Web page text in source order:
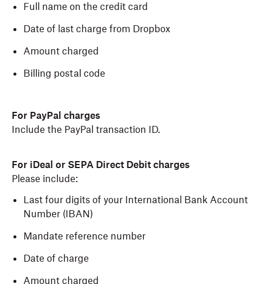
Full name on the credit card
Date of last charge from Dropbox
Amount charged
Billing postal code
For PayPal charges
Include the PayPal transaction ID.
For iDeal or SEPA Direct Debit charges
Please include:
Last four digits of your International Bank Account
Number (IBAN)
Mandate reference number
Date of charge
Amount charged